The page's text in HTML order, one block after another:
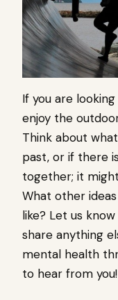
If you are
enjoy the
Think about
past, or if there
together; it
What other
like? Let us
share anything
mental health
to hear from you!